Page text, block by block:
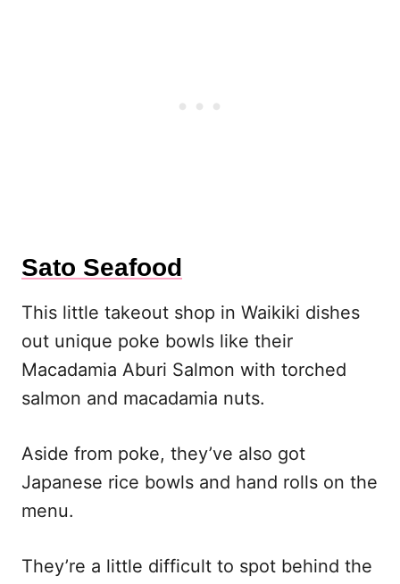
Sato Seafood
This little takeout shop in Waikiki dishes
out unique poke bowls like their
Macadamia Aburi Salmon with torched
salmon and macadamia nuts.
Aside from poke, they’ve also got
Japanese rice bowls and hand rolls on the
menu.
They’re a little difficult to spot behind the